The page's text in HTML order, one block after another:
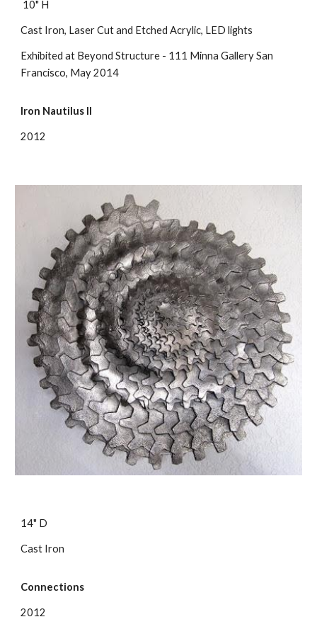
10" H
Cast Iron, Laser Cut and Etched Acrylic, LED lights
Exhibited at Beyond Structure - 111 Minna Gallery San
Francisco, May 2014
Iron Nautilus II
2012
14" D
Cast Iron
Connections
2012